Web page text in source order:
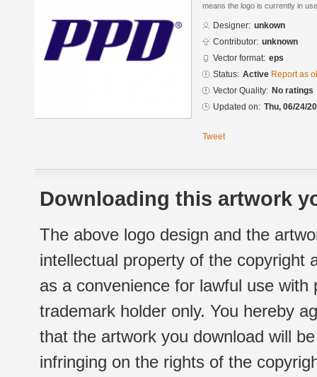
means the logo is currently in
Designer: unkown
Contributor: unknown
Vector format: eps
Status: Active Report as
Vector Quality: No ratings
Updated on: Thu, 06/24/
Tweet
Downloading this artwork
The above logo design and the
intellectual property of the copyright
as a convenience for lawful use
trademark holder only. You hereby
that the artwork you download will
infringing on the rights of the